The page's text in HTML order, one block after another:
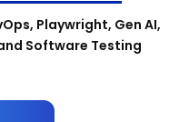
Playwright, Gen AI,
Software Testing